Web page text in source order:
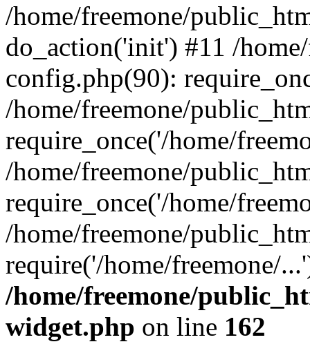
/home/freemone/
do_action('init') #11 /
config.php(90):
/home/freemone/
require_once('/home/
/home/freemone/
require_once('/home/
/home/freemone/
require('/home/freemone/
/home/freemone/
widget.php on line 162